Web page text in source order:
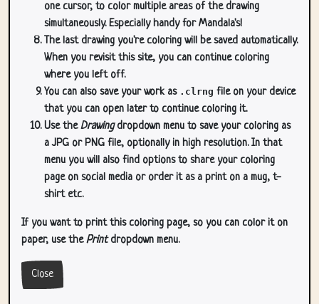
one cursor, to color multiple areas of the drawing
simultaneously. Especially handy for Mandala's!
The last drawing you're coloring will be saved automatically.
When you revisit this site, you can continue coloring
where you left off.
You can also save your work as .clrng file on your device
that you can open later to continue coloring it.
Use theDrawingdropdown menu to save your coloring as
a JPG or PNG file, optionally in high resolution. In that
menu you will also find options to share your coloring
page on social media or order it as a print on a mug, t-
shirt etc.
If you want to print this coloring page, so you can color it on
paper, use thePrintdropdown menu.
Close